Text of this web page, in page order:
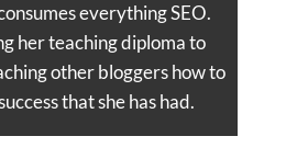
everything SEO.
her teaching diploma to
other bloggers how to
that she has had.